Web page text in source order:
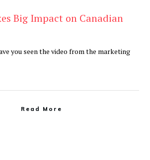
Big Impact on Canadian
you seen the video from the marketing
Read More